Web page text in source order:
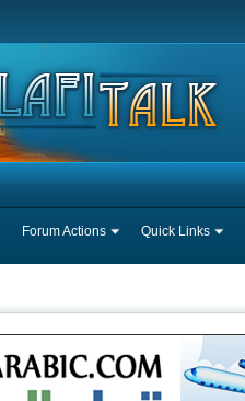
Forum Actions Quick Links